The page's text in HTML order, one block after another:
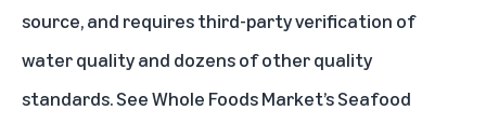
source, and requires third-party verification of
water quality and dozens of other quality
standards. See Whole Foods Market’sSeafood